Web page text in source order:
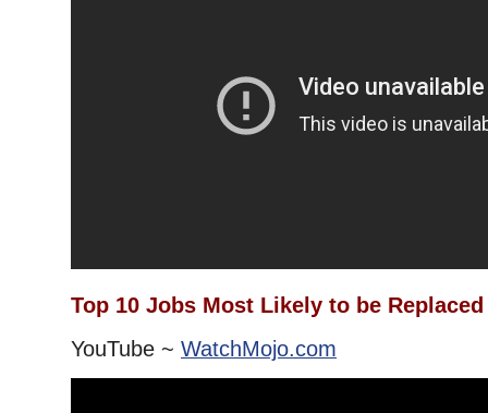
Top 10 Jobs Most Likely to be
YouTube ~ WatchMojo.com